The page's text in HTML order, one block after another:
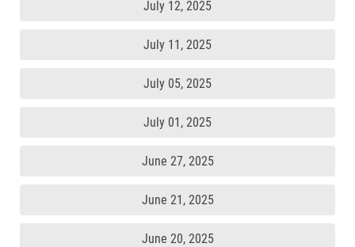
July 12, 2025
July 11, 2025
July 05, 2025
July 01, 2025
June 27, 2025
June 21, 2025
June 20, 2025